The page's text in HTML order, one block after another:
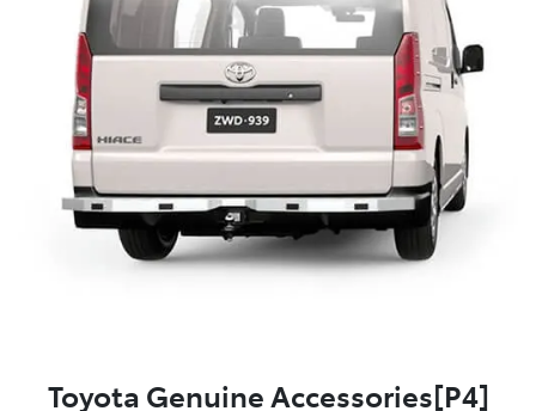
Toyota Genuine Accessories[P4]